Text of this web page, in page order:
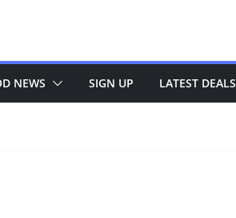
NEWS SIGN UP LATEST DEALS